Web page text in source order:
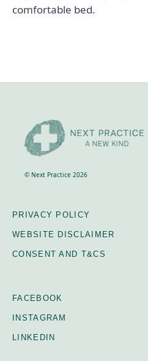
comfortable bed.
© Next Practice 2026
PRIVACY POLICY
WEBSITE DISCLAIMER
CONSENT AND T&CS
FACEBOOK
INSTAGRAM
LINKEDIN